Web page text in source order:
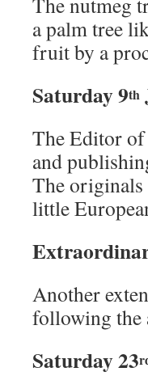
a palm tree
fruit by a
Saturday 9th
The Editor of
and
The originals
little
Another
following the
Saturday 23